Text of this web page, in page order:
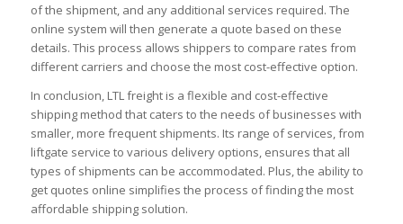
of the shipment, and any additional services required. The
online system will then generate a quote based on these
details. This process allows shippers to compare rates from
different carriers and choose the most cost-effective option.
In conclusion, LTL freight is a flexible and cost-effective
shipping method that caters to the needs of businesses with
smaller, more frequent shipments. Its range of services, from
liftgate service to various delivery options, ensures that all
types of shipments can be accommodated. Plus, the ability to
get quotes online simplifies the process of finding the most
affordable shipping solution.